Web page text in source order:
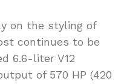
on the styling of
continues to be
6.6-liter V12
of 570 HP (420